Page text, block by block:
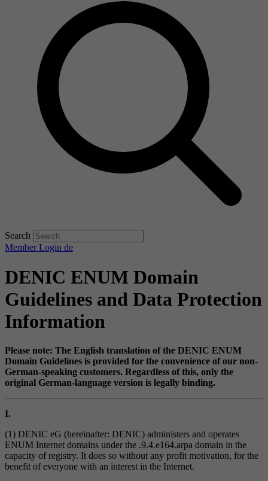
Search
Member Login de
DENIC ENUM Domain
Guidelines and Data Protection
Information
Please note: The English translation of the DENIC ENUM
Domain Guidelines is provided for the convenience of our non-
German-speaking customers. Regardless of this, only the
original German-language version is legally binding.
I.
(1) DENIC eG (hereinafter: DENIC) administers and operates
ENUM Internet domains under the .9.4.e164.arpa domain in the
capacity of registry. It does so without any profit motivation, for the
benefit of everyone with an interest in the Internet.